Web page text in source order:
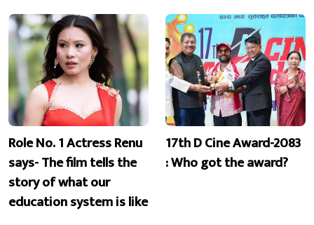
Role No. 1 Actress Renu
says- The film tells the
story of what our
education system is like
17th D Cine Award-2083
: Who got the award?